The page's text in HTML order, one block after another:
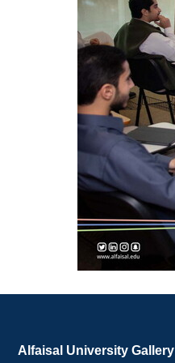
Alfaisal University Gallery